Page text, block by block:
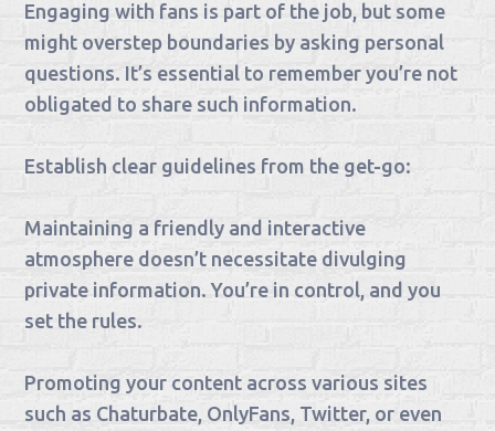
Engaging with fans is part of the job, but some
might overstep boundaries by asking personal
questions. It’s essential to remember you’re not
obligated to share such information.
Establish clear guidelines from the get-go:
Maintaining a friendly and interactive
atmosphere doesn’t necessitate divulging
private information. You’re in control, and you
set the rules.
Promoting your content across various sites
such as Chaturbate, OnlyFans, Twitter, or even